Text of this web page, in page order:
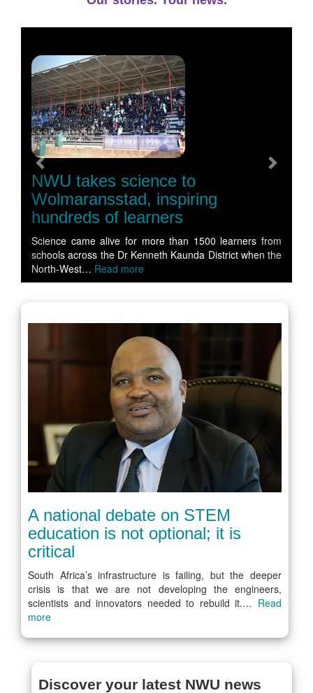
NWU takes science to
Wolmaransstad, inspiring
hundreds of learners
Science came alive for more than 1500 learners from
schools across the Dr Kenneth Kaunda District when the
North-West… Read more
Previous
A national debate on STEM
education is not optional; it is
critical
South Africa’s infrastructure is failing, but the deeper
crisis is that we are not developing the engineers,
scientists and innovators needed to rebuild it.… Read
more
Discover your latest NWU news